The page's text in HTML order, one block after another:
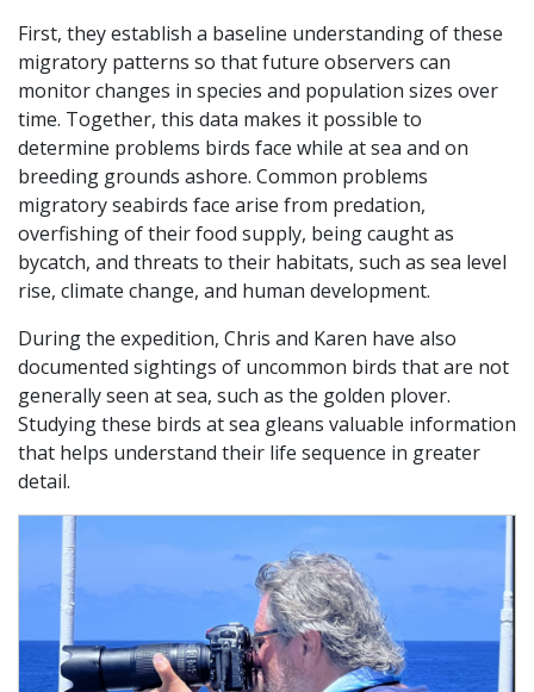
First, they establish a baseline understanding of these
migratory patterns so that future observers can
monitor changes in species and population sizes over
time. Together, this data makes it possible to
determine problems birds face while at sea and on
breeding grounds ashore. Common problems
migratory seabirds face arise from predation,
overfishing of their food supply, being caught as
bycatch, and threats to their habitats, such as sea level
rise, climate change, and human development.
During the expedition, Chris and Karen have also
documented sightings of uncommon birds that are not
generally seen at sea, such as the golden plover.
Studying these birds at sea gleans valuable information
that helps understand their life sequence in greater
detail.